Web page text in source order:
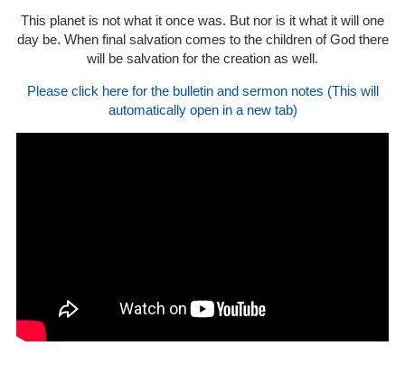
This planet is not what it once was. But nor is it what it will one
day be. When final salvation comes to the children of God there
will be salvation for the creation as well.
Please click here for the bulletin and sermon notes (This will
automatically open in a new tab)